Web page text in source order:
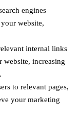
engines
website,
internal links
website, increasing
to relevant pages,
your marketing